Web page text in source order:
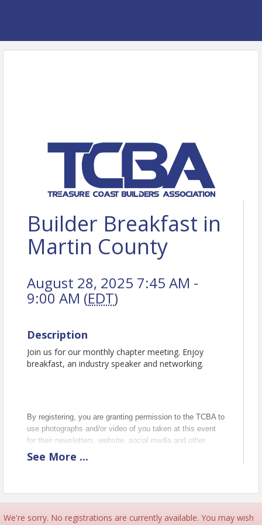
Builder Breakfast in
Martin County
August 28, 2025 7:45 AM -
9:00 AM (EDT)
Description
Join us for our monthly chapter meeting. Enjoy
breakfast, an industry speaker and networking.
By registering, you are granting permission to the TCBA to
use photographs and/or video of you taken at this event
for their newsletters, website, social media and other
communications related to the association in. Thank you!
Late registration/Walk In Price $30
See More ...
We're sorry. No registrations are currently available. You may wish